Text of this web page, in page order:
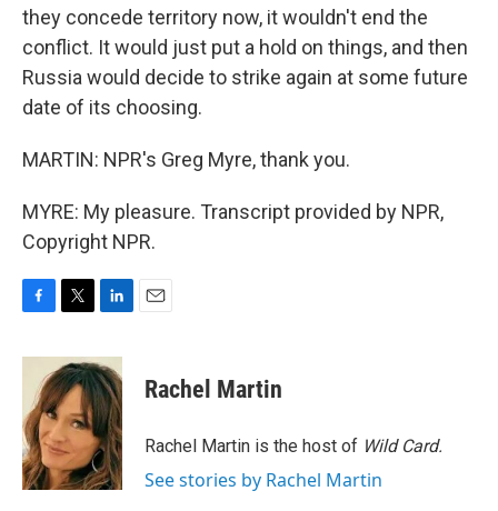
they concede territory now, it wouldn't end the
conflict. It would just put a hold on things, and then
Russia would decide to strike again at some future
date of its choosing.
MARTIN: NPR's Greg Myre, thank you.
MYRE: My pleasure. Transcript provided by NPR,
Copyright NPR.
c
o
o
k
i
t
t
e
r
n
k
e
d
I
n
Rachel Martin
Rachel Martin is the host of Wild Card.
See stories by Rachel Martin